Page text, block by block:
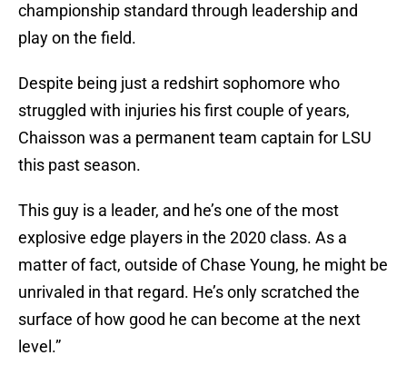
championship standard through leadership and
play on the field.
Despite being just a redshirt sophomore who
struggled with injuries his first couple of years,
Chaisson was a permanent team captain for LSU
this past season.
This guy is a leader, and he’s one of the most
explosive edge players in the 2020 class. As a
matter of fact, outside of Chase Young, he might be
unrivaled in that regard. He’s only scratched the
surface of how good he can become at the next
level.”